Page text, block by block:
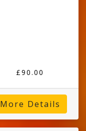
£90.00
More Details